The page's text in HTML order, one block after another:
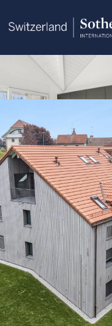
Sandra Saudan
+41 79 374 93 37